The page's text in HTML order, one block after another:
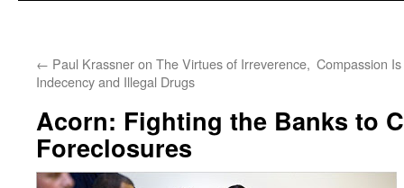
← Paul Krassner on The Virtues of Irreverence,
Indecency and Illegal Drugs
Compassion
Acorn: Fighting the Banks to
Foreclosures